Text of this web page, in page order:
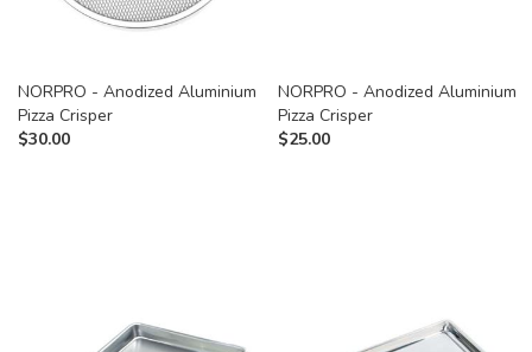
NORPRO - Anodized Aluminium
Pizza Crisper
$30.00
NORPRO - Anodized Aluminium
Pizza Crisper
$25.00